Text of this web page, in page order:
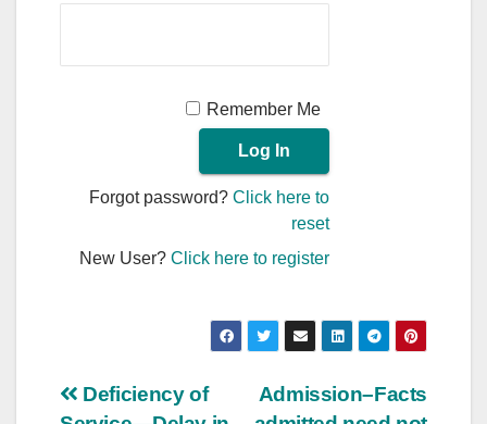
Remember Me
Forgot password?Click here to
reset
New User?Click here to register
Post
Admission–Facts
Deficiency of